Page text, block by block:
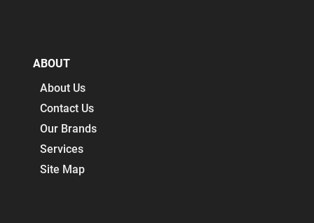
ABOUT
About Us
Contact Us
Our Brands
Services
Site Map